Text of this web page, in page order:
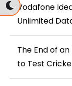
Vodafone
Unlimited
The End of
to Test